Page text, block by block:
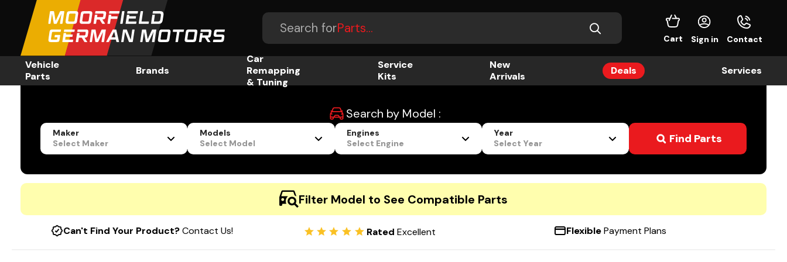
Search for
Accessories...
Parts...
Cart Sign in Contact
Vehicle
Parts
Brands
Car
Remapping
& Tuning
Service
Kits
New
Arrivals
Deals Services
Search by Model :
Maker
Select Maker
Models
Select Model
Engines
Select Engine
Year
Select Year
Find Parts
Filter Model to See Compatible Parts
Can't Find Your Product? Contact Us! RatedExcellent FlexiblePayment Plans